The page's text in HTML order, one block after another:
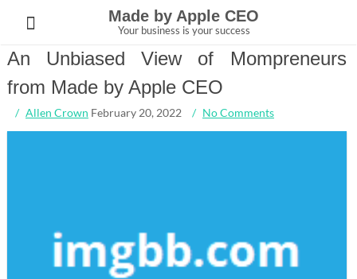
content
Made by Apple CEO
Your business is your success
An Unbiased View of Mompreneurs
from Made by Apple CEO
Allen Crown February 20, 2022 No Comments